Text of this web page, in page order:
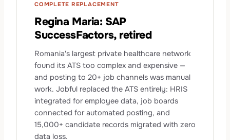
COMPLETE REPLACEMENT
Regina Maria: SAP
SuccessFactors, retired
Romania's largest private healthcare network
found its ATS too complex and expensive —
and posting to 20+ job channels was manual
work. Jobful replaced the ATS entirely: HRIS
integrated for employee data, job boards
connected for automated posting, and
15,000+ candidate records migrated with zero
data loss.